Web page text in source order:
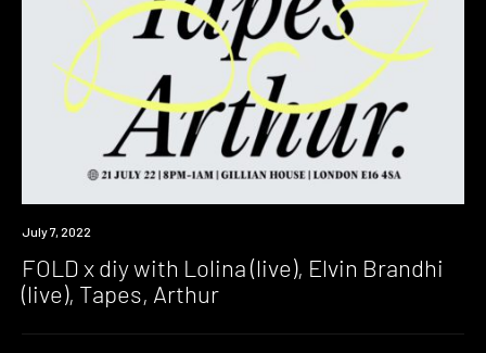
Event
July 7, 2022
FOLD x diy with Lolina (live), Elvin Brandhi
(live), Tapes, Arthur